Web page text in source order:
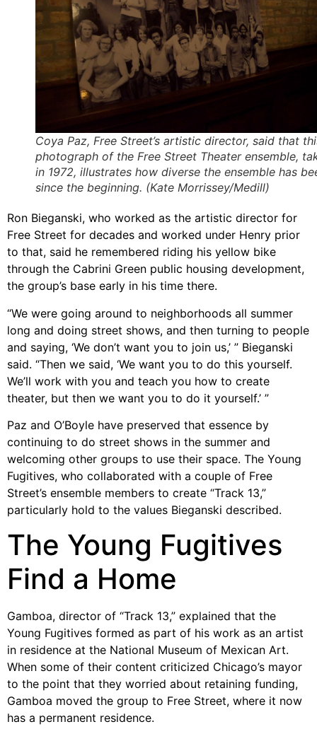
Coya Paz, Free Street’s artistic director, said that
photograph of the Free Street Theater ensemble,
in 1972, illustrates how diverse the ensemble has
since the beginning. (Kate Morrissey/Medill)
Ron Bieganski, who worked as the artistic director for
Free Street for decades and worked under Henry prior
to that, said he remembered riding his yellow bike
through the Cabrini Green public housing development,
the group’s base early in his time there.
“We were going around to neighborhoods all summer
long and doing street shows, and then turning to people
and saying, ‘We don’t want you to join us,’ ” Bieganski
said. “Then we said, ‘We want you to do this yourself.
We’ll work with you and teach you how to create
theater, but then we want you to do it yourself.’ ”
Paz and O’Boyle have preserved that essence by
continuing to do street shows in the summer and
welcoming other groups to use their space. The Young
Fugitives, who collaborated with a couple of Free
Street’s ensemble members to create “Track 13,”
particularly hold to the values Bieganski described.
The Young Fugitives
Find a Home
Gamboa, director of “Track 13,” explained that the
Young Fugitives formed as part of his work as an artist
in residence at the National Museum of Mexican Art.
When some of their content criticized Chicago’s mayor
to the point that they worried about retaining funding,
Gamboa moved the group to Free Street, where it now
has a permanent residence.